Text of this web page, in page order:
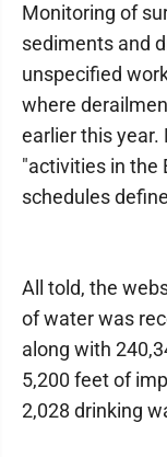
Monitoring of
sediments and
unspecified
where
earlier this
"activities in the
schedules
All told, the
of water was
along with
5,200 feet of
2,028 drinking